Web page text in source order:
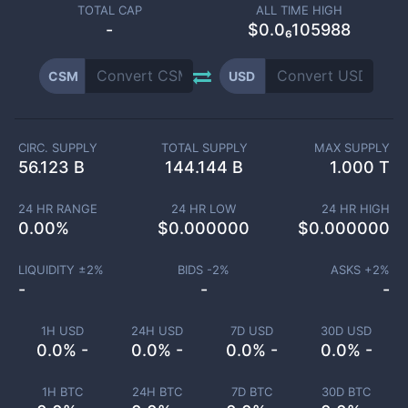
TOTAL CAP
-
ALL TIME HIGH
$0.0₆105988
CSM USD
1H USD
0.0% -
24H USD
0.0% -
7D USD
0.0% -
30D USD
0.0% -
1H BTC 24H BTC 7D BTC 30D BTC
CIRC. SUPPLY
56.123 B
TOTAL SUPPLY
144.144 B
MAX SUPPLY
1.000 T
24 HR RANGE
0.00%
24 HR LOW
$0.000000
24 HR HIGH
$0.000000
LIQUIDITY ±2%
-
BIDS -2%
-
ASKS +2%
-